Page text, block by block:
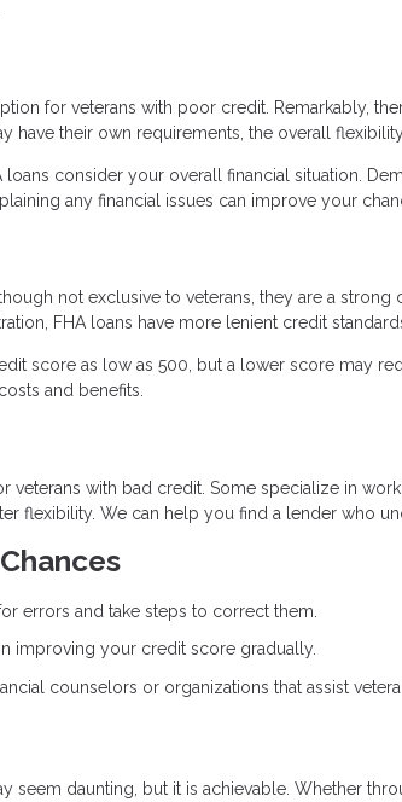
for veterans with poor credit. Remarkably,
have their own requirements, the overall
consider your overall financial situation.
any financial issues can improve your
not exclusive to veterans, they are a
FHA loans have more lenient credit
score as low as 500, but a lower score may
and benefits.
veterans with bad credit. Some specialize in
flexibility. We can help you find a lender who
errors and take steps to correct them.
improving your credit score gradually.
counselors or organizations that assist
seem daunting, but it is achievable. Whether